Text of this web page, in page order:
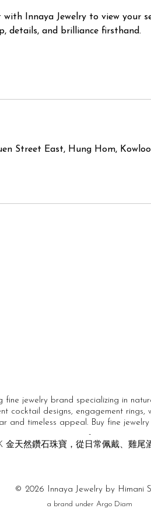
Innaya Jewelry to view your
details, and brilliance firsthand.
Street East, Hung Hom,
fine jewelry brand specializing in
cocktail designs, engagement
and timeless appeal. Buy fine
-
金天然鑽石珠寶，從日常佩戴、雞
© 2026 Innaya Jewelry by Himani
a brand under Argo Diam​